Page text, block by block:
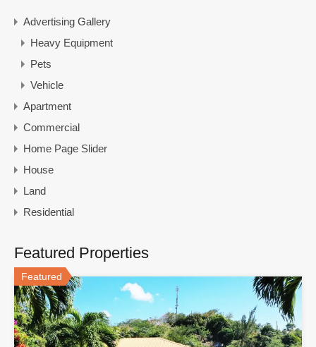
Advertising Gallery
Heavy Equipment
Pets
Vehicle
Apartment
Commercial
Home Page Slider
House
Land
Residential
Featured Properties
Featured